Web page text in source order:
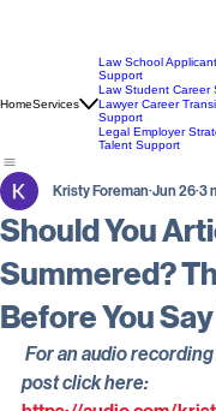
Law School Applicant
Support
Law Student Career
Lawyer Career
Support
Should You
Summered?
Before You
Kristy Foreman Jun 26 3
For an audio